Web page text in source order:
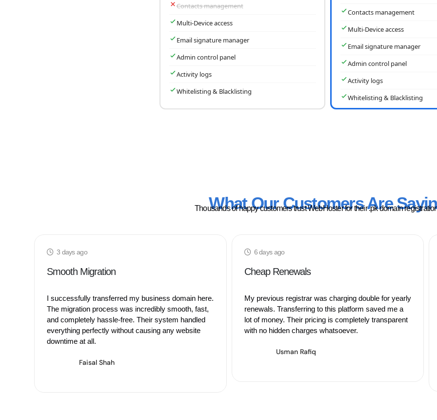
Contacts management
Multi-Device access
Email signature manager
Admin control panel
Activity logs
Whitelisting & Blacklisting
Contacts management
Multi-Device access
Email signature manager
Admin control panel
Activity logs
Whitelisting & Blacklisting
What Our Customers Are
Thousands of happy customers trust WebHoster for their .pk domain
3 days ago
Smooth Migration
I successfully transferred my business domain here.
The migration process was incredibly smooth, fast,
and completely hassle-free. Their system handled
everything perfectly without causing any website
downtime at all.
Faisal Shah
6 days ago
Cheap Renewals
My previous registrar was charging double for yearly
renewals. Transferring to this platform saved me a
lot of money. Their pricing is completely transparent
with no hidden charges whatsoever.
Usman Rafiq